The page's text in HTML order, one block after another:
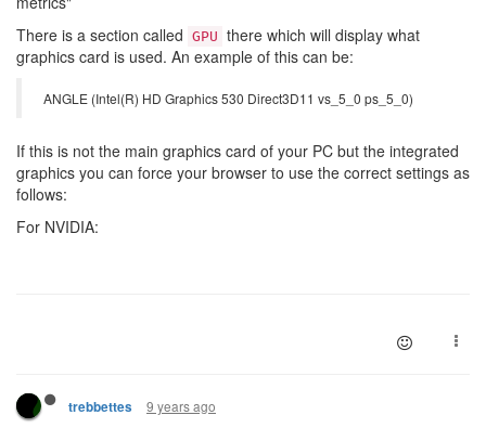
There is a section called GPU there which will display what
graphics card is used. An example of this can be:
ANGLE (Intel(R) HD Graphics 530 Direct3D11 vs_5_0 ps_5_0)
If this is not the main graphics card of your PC but the integrated
graphics you can force your browser to use the correct settings as
follows:
For NVIDIA:
trebbettes 9 years ago